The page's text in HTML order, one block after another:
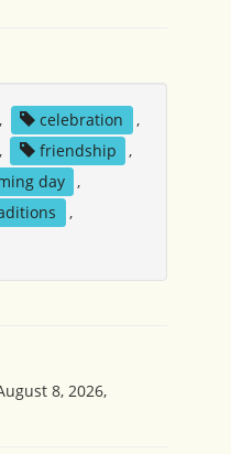
, celebration
,
, friendship
,
day
,
,
8, 2026,